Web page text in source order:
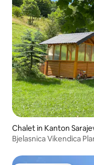
Chalet in Kanton
Bjelasnica Vikendica